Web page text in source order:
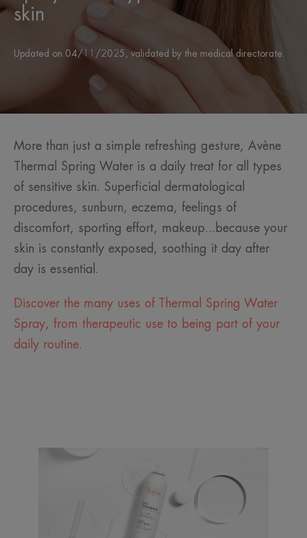
skin
Updated on 04/11/2025 , validated by the medical directorate
More than just a simple refreshing gesture, Avène
Thermal Spring Water is a daily treat for all types
of sensitive skin. Superficial dermatological
procedures, sunburn, eczema, feelings of
discomfort, sporting effort, makeup...because your
skin is constantly exposed, soothing it day after
day is essential.
Discover the many uses of Thermal Spring Water
Spray, from therapeutic use to being part of your
daily routine.